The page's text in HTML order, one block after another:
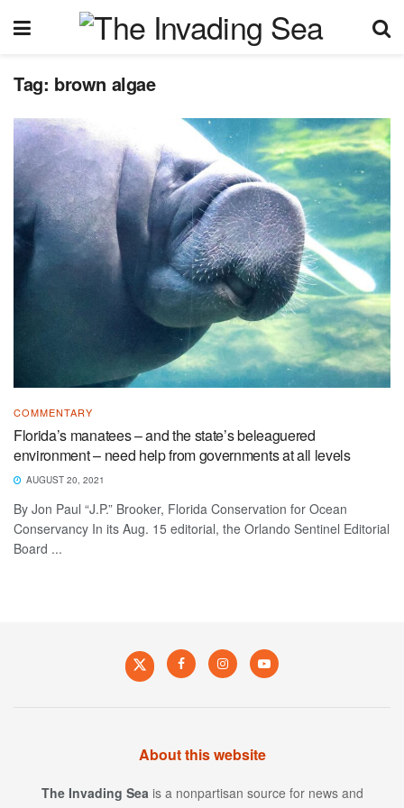
Tag: brown algae
COMMENTARY
Florida’s manatees – and the state’s beleaguered
environment – need help from governments at all levels
AUGUST 20, 2021
By Jon Paul “J.P.” Brooker, Florida Conservation for Ocean
Conservancy In its Aug. 15 editorial, the Orlando Sentinel Editorial
Board ...
About this website
The Invading Sea is a nonpartisan source for news and